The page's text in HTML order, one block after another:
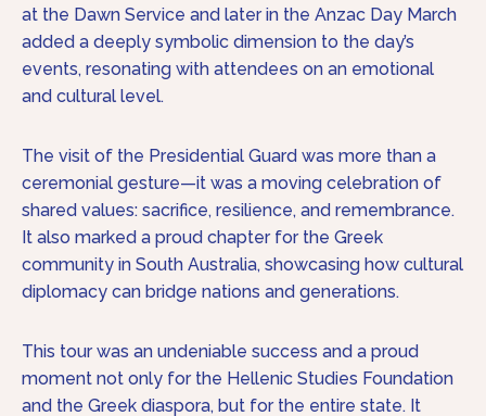
at the Dawn Service and later in the Anzac Day March
added a deeply symbolic dimension to the day’s
events, resonating with attendees on an emotional
and cultural level.
The visit of the Presidential Guard was more than a
ceremonial gesture—it was a moving celebration of
shared values: sacrifice, resilience, and remembrance.
It also marked a proud chapter for the Greek
community in South Australia, showcasing how cultural
diplomacy can bridge nations and generations.
This tour was an undeniable success and a proud
moment not only for the Hellenic Studies Foundation
and the Greek diaspora, but for the entire state. It